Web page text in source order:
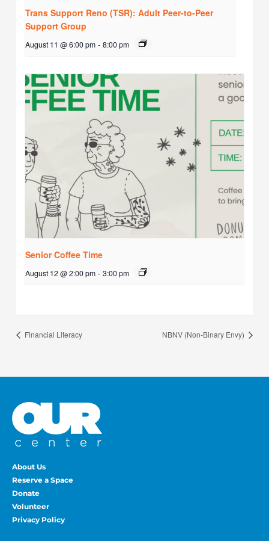
Trans Support Reno (TSR): Adult Peer-to-Peer
Support Group
August 11 @ 6:00 pm - 8:00 pm
Senior Coffee Time
August 12 @ 2:00 pm - 3:00 pm
Financial Literacy NBNV (Non-Binary Envy)
About Us
Reserve a Space
Donate
Volunteer
Privacy Policy